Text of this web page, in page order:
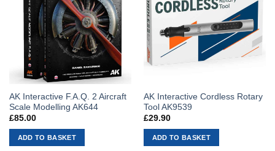
AK Interactive F.A.Q. 2 Aircraft
Scale Modelling AK644
£85.00
ADD TO BASKET
AK Interactive Cordless Rotary
Tool AK9539
£29.90
ADD TO BASKET